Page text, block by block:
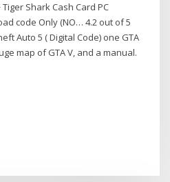
Shark Cash Card PC
code Only (NO… 4.2 out of 5
Auto 5 ( Digital Code) one GTA
map of GTA V, and a manual.